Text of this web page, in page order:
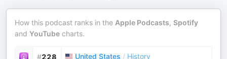
How this podcast ranks in the Apple Podcasts, Spotify
and YouTube charts.
#228 United States / History